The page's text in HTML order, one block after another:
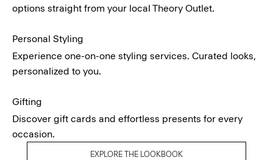
options straight from your local Theory Outlet.
Personal Styling
Experience one-on-one styling services. Curated looks,
personalized to you.
Gifting
Discover gift cards and effortless presents for every
occasion.
EXPLORE THE LOOKBOOK